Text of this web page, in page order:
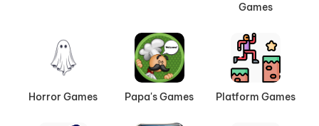
Games
Horror Games Papa's Games Platform Games